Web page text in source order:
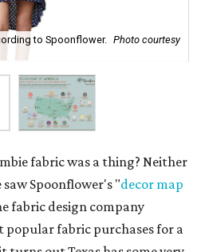
to Spoonflower. Photo courtesy
fabric was a thing? Neither
Spoonflower's "decor map
fabric design company
popular fabric purchases for a